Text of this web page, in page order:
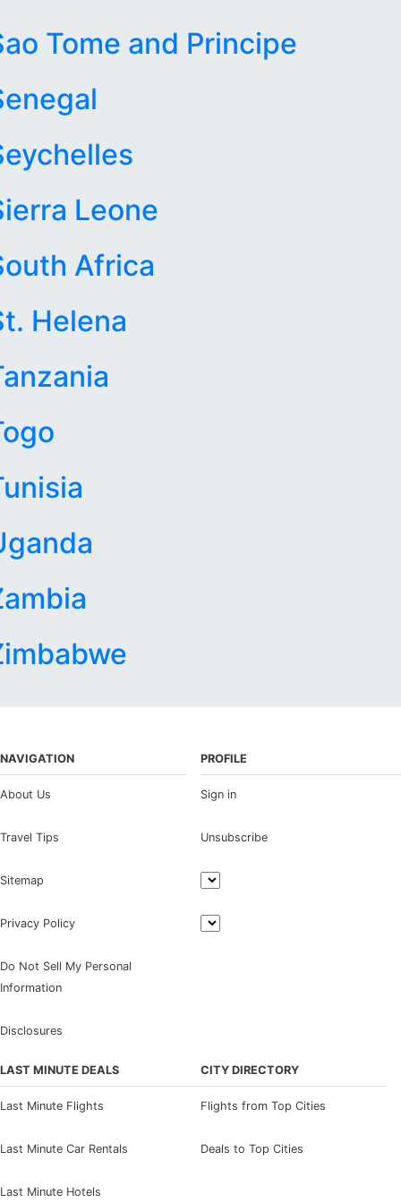
Tome and Principe
Leone
Africa
Helena
NAVIGATION
About Us
Travel Tips
Sitemap
Privacy Policy
Do Not Sell My Personal
Information
Disclosures
PROFILE
Sign in
Unsubscribe
LAST MINUTE DEALS
Last Minute Flights
Last Minute Car Rentals
Last Minute Hotels
CITY DIRECTORY
Flights from Top Cities
Deals to Top Cities